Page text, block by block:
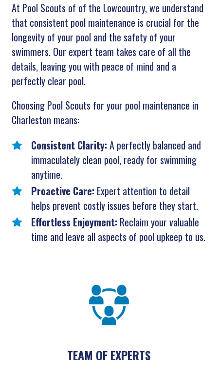
At Pool Scouts of of the Lowcountry, we understand
that consistent pool maintenance is crucial for the
longevity of your pool and the safety of your
swimmers. Our expert team takes care of all the
details, leaving you with peace of mind and a
perfectly clear pool.
Choosing Pool Scouts for your pool maintenance in
Charleston means:
Consistent Clarity:A perfectly balanced and
immaculately clean pool, ready for swimming
anytime.
Proactive Care: Expert attention to detail
helps prevent costly issues before they start.
Effortless Enjoyment: Reclaim your valuable
time and leave all aspects of pool upkeep to us.
TEAM OF EXPERTS